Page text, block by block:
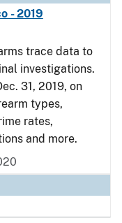
- 2019
trace data to
investigations.
31, 2019, on
types,
rates,
and more.